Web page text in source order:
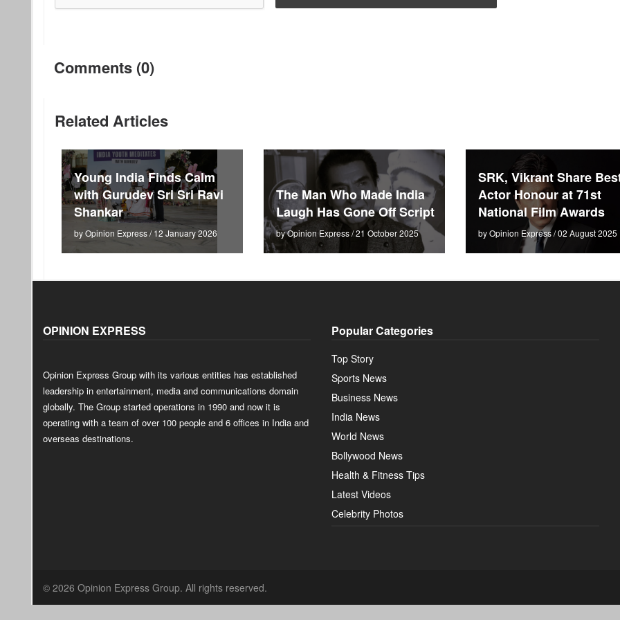
Comments (0)
Related Articles
Young India Finds Calm
with Gurudev Sri Sri Ravi
Shankar
by Opinion Express / 12 January 2026
The Man Who Made India
Laugh Has Gone Off Script
by Opinion Express / 21 October 2025
SRK, Vikrant Share
Actor Honour at 71st
National Film Awards
by Opinion Express / 02 August 2025
OPINION EXPRESS
Opinion Express Group with its various entities has established
leadership in entertainment, media and communications domain
globally. The Group started operations in 1990 and now it is
operating with a team of over 100 people and 6 offices in India and
overseas destinations.
Popular Categories
Top Story
Sports News
Business News
India News
World News
Bollywood News
Health & Fitness Tips
Latest Videos
Celebrity Photos
© 2026 Opinion Express Group. All rights reserved.